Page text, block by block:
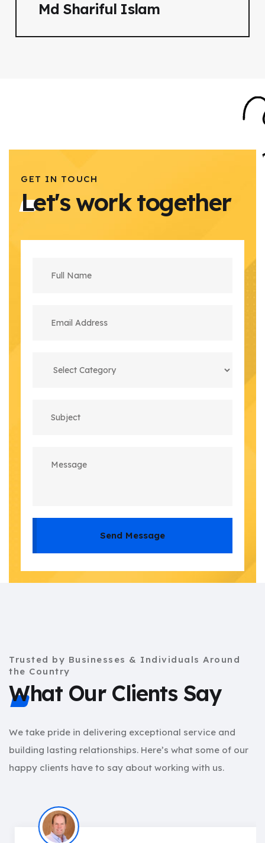
Md Shariful Islam
GET IN TOUCH
Let's work together
Send Message
Trusted by Businesses & Individuals Around
the Country
What Our Clients Say
We take pride in delivering exceptional service and
building lasting relationships. Here’s what some of our
happy clients have to say about working with us.